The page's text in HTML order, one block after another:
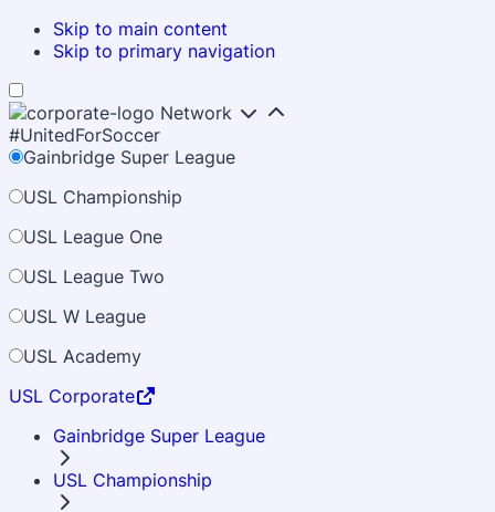
Skip to main content
Skip to primary navigation
Network
#UnitedForSoccer
Gainbridge Super League
USL Championship
USL League One
USL League Two
USL W League
USL Academy
USL Corporate
Gainbridge Super League
USL Championship